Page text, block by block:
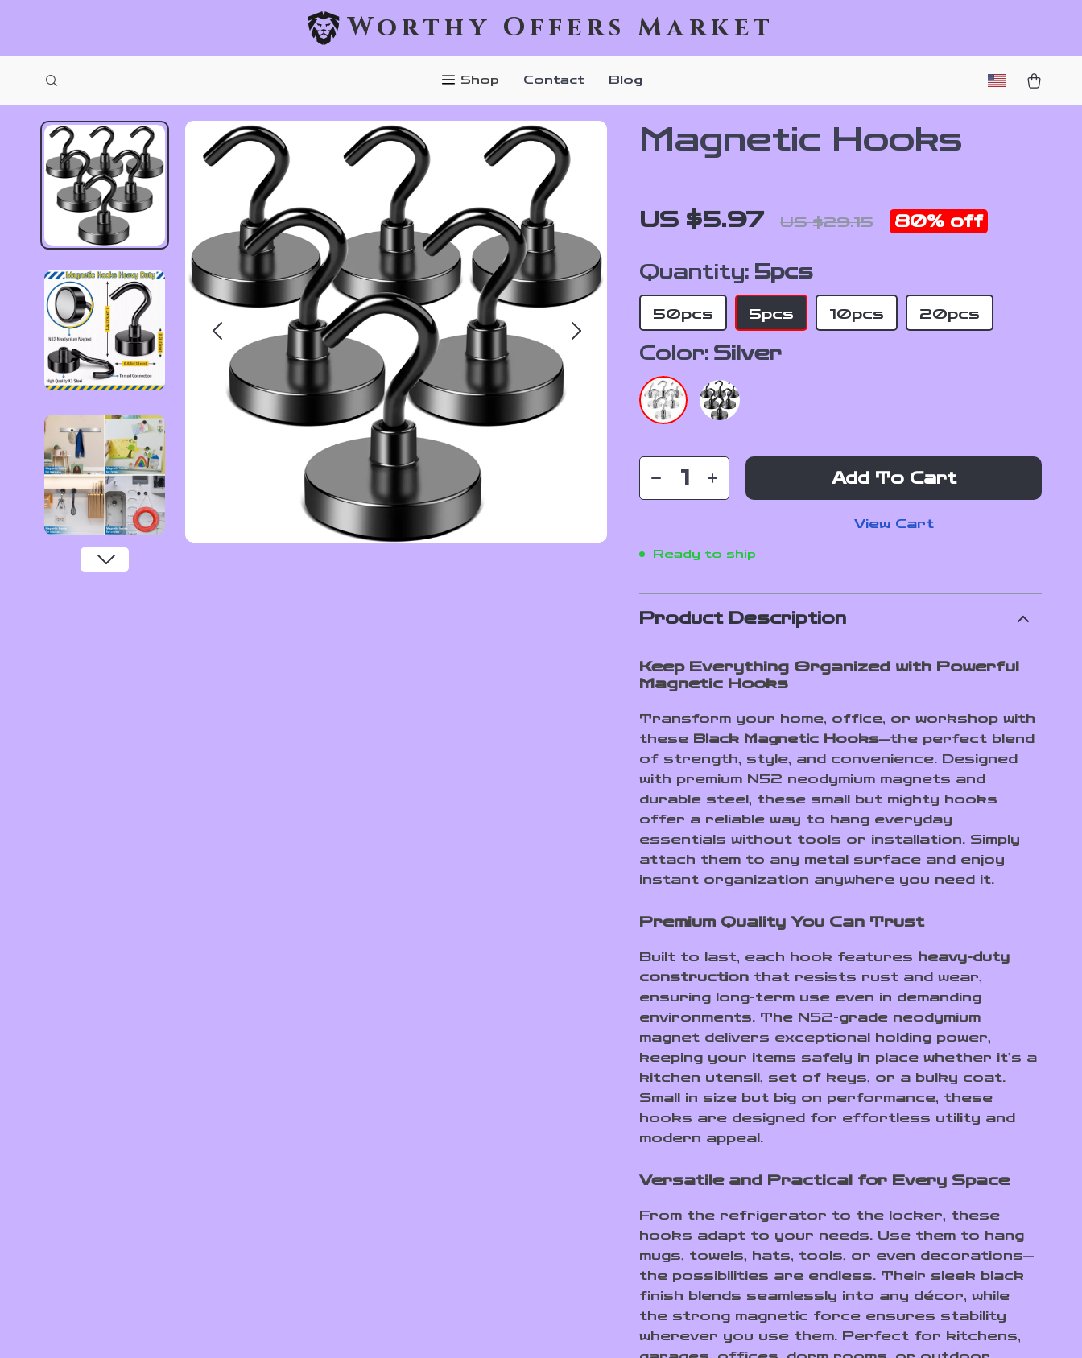
Worthy Offers Market
Shop Contact Blog
Magnetic Hooks
US $5.97 US $29.15 80% off
Quantity: 5pcs
50pcs 5pcs 10pcs 20pcs
Color: Silver
Add To Cart
View Cart
Ready to ship
Product Description
Keep Everything Organized with Powerful
Magnetic Hooks
Transform your home, office, or workshop with
these Black Magnetic Hooks—the perfect blend
of strength, style, and convenience. Designed
with premium N52 neodymium magnets and
durable steel, these small but mighty hooks
offer a reliable way to hang everyday
essentials without tools or installation. Simply
attach them to any metal surface and enjoy
instant organization anywhere you need it.
Premium Quality You Can Trust
Built to last, each hook features heavy-duty
construction that resists rust and wear,
ensuring long-term use even in demanding
environments. The N52-grade neodymium
magnet delivers exceptional holding power,
keeping your items safely in place whether it’s a
kitchen utensil, set of keys, or a bulky coat.
Small in size but big on performance, these
hooks are designed for effortless utility and
modern appeal.
Versatile and Practical for Every Space
From the refrigerator to the locker, these
hooks adapt to your needs. Use them to hang
mugs, towels, hats, tools, or even decorations—
the possibilities are endless. Their sleek black
finish blends seamlessly into any décor, while
the strong magnetic force ensures stability
wherever you use them. Perfect for kitchens,